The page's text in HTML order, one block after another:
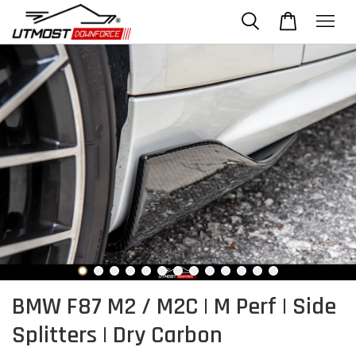
BMW F87 M2 / M2C | M Perf | Side
Splitters | Dry Carbon